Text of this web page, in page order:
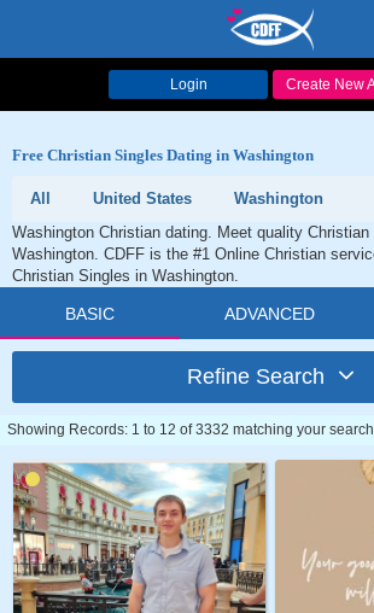
Login Create New
Free Christian Singles Dating in Washington
All United States
Washington
Washington Christian dating. Meet quality
Washington. CDFF is the #1 Online Christian
Christian Singles in Washington.
BASIC ADVANCED
Refine Search
Showing Records: 1 to 12 of 3332 matching your